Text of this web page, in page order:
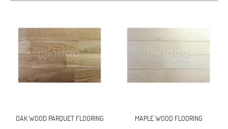
OAK WOOD PARQUET FLOORING MAPLE WOOD FLOORING